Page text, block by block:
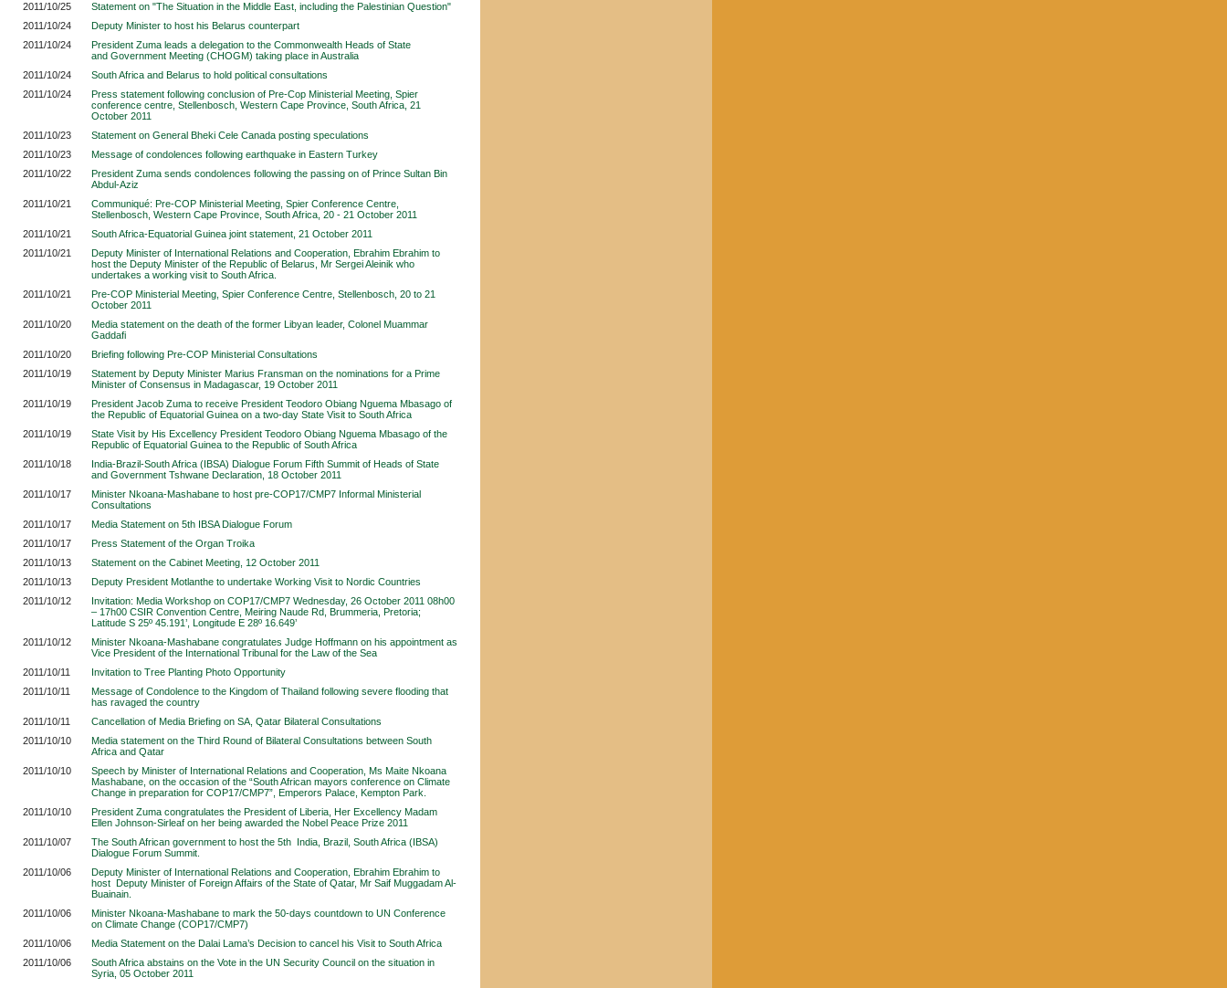
2011/10/25
Statement on "The Situation in the Middle East, including the Palestinian Question"
2011/10/24
Deputy Minister to host his Belarus counterpart
2011/10/24
President Zuma leads a delegation to the Commonwealth Heads of State
and Government Meeting (CHOGM) taking place in Australia
2011/10/24
South Africa and Belarus to hold political consultations
2011/10/24
Press statement following conclusion of Pre-Cop Ministerial Meeting, Spier
conference centre, Stellenbosch, Western Cape Province, South Africa, 21
October 2011
2011/10/23
Statement on General Bheki Cele Canada posting speculations
2011/10/23
Message of condolences following earthquake in Eastern Turkey
2011/10/22
President Zuma sends condolences following the passing on of Prince Sultan Bin
Abdul-Aziz
2011/10/21
Communiqué: Pre-COP Ministerial Meeting, Spier Conference Centre,
Stellenbosch, Western Cape Province, South Africa, 20 - 21 October 2011
2011/10/21
South Africa-Equatorial Guinea joint statement, 21 October 2011
2011/10/21
Deputy Minister of International Relations and Cooperation, Ebrahim Ebrahim to
host the Deputy Minister of the Republic of Belarus, Mr Sergei Aleinik who
undertakes a working visit to South Africa.
2011/10/21
Pre-COP Ministerial Meeting, Spier Conference Centre, Stellenbosch, 20 to 21
October 2011
2011/10/20
Media statement on the death of the former Libyan leader, Colonel Muammar
Gaddafi
2011/10/20
Briefing following Pre-COP Ministerial Consultations
2011/10/19
Statement by Deputy Minister Marius Fransman on the nominations for a Prime
Minister of Consensus in Madagascar, 19 October 2011
2011/10/19
President Jacob Zuma to receive President Teodoro Obiang Nguema Mbasago of
the Republic of Equatorial Guinea on a two-day State Visit to South Africa
2011/10/19
State Visit by His Excellency President Teodoro Obiang Nguema Mbasago of the
Republic of Equatorial Guinea to the Republic of South Africa
2011/10/18
India-Brazil-South Africa (IBSA) Dialogue Forum Fifth Summit of Heads of State
and Government Tshwane Declaration, 18 October 2011
2011/10/17
Minister Nkoana-Mashabane to host pre-COP17/CMP7 Informal Ministerial
Consultations
2011/10/17
Media Statement on 5th IBSA Dialogue Forum
2011/10/17
Press Statement of the Organ Troika
2011/10/13
Statement on the Cabinet Meeting, 12 October 2011
2011/10/13
Deputy President Motlanthe to undertake Working Visit to Nordic Countries
2011/10/12
Invitation: Media Workshop on COP17/CMP7 Wednesday, 26 October 2011 08h00
– 17h00 CSIR Convention Centre, Meiring Naude Rd, Brummeria, Pretoria;
Latitude S 25º 45.191’, Longitude E 28º 16.649’
2011/10/12
Minister Nkoana-Mashabane congratulates Judge Hoffmann on his appointment as
Vice President of the International Tribunal for the Law of the Sea
2011/10/11
Invitation to Tree Planting Photo Opportunity
2011/10/11
Message of Condolence to the Kingdom of Thailand following severe flooding that
has ravaged the country
2011/10/11
Cancellation of Media Briefing on SA, Qatar Bilateral Consultations
2011/10/10
Media statement on the Third Round of Bilateral Consultations between South
Africa and Qatar
2011/10/10
Speech by Minister of International Relations and Cooperation, Ms Maite Nkoana
Mashabane, on the occasion of the “South African mayors conference on Climate
Change in preparation for COP17/CMP7”, Emperors Palace, Kempton Park.
2011/10/10
President Zuma congratulates the President of Liberia, Her Excellency Madam
Ellen Johnson-Sirleaf on her being awarded the Nobel Peace Prize 2011
2011/10/07
The South African government to host the 5th India, Brazil, South Africa (IBSA)
Dialogue Forum Summit.
2011/10/06
Deputy Minister of International Relations and Cooperation, Ebrahim Ebrahim to
host Deputy Minister of Foreign Affairs of the State of Qatar, Mr Saif Muggadam Al-
Buainain.
2011/10/06
Minister Nkoana-Mashabane to mark the 50-days countdown to UN Conference
on Climate Change (COP17/CMP7)
2011/10/06
Media Statement on the Dalai Lama’s Decision to cancel his Visit to South Africa
2011/10/06
South Africa abstains on the Vote in the UN Security Council on the situation in
Syria, 05 October 2011